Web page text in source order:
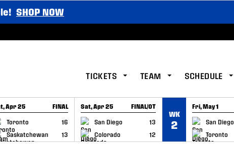
SHOP NOW
TICKETS TEAM SCHEDULE
Apr 25 FINAL
Toronto
16
Saskatchewan
13
RECAP
Sat, Apr 25 FINAL/OT
San Diego
13
Colorado
12
GAME RECAP
WK
2
Fri, May 1
San Diego
Toronto
GAME RECAP